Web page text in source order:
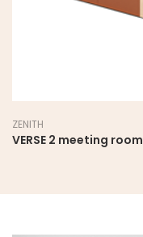
ZENITH
VERSE 2 meeting room